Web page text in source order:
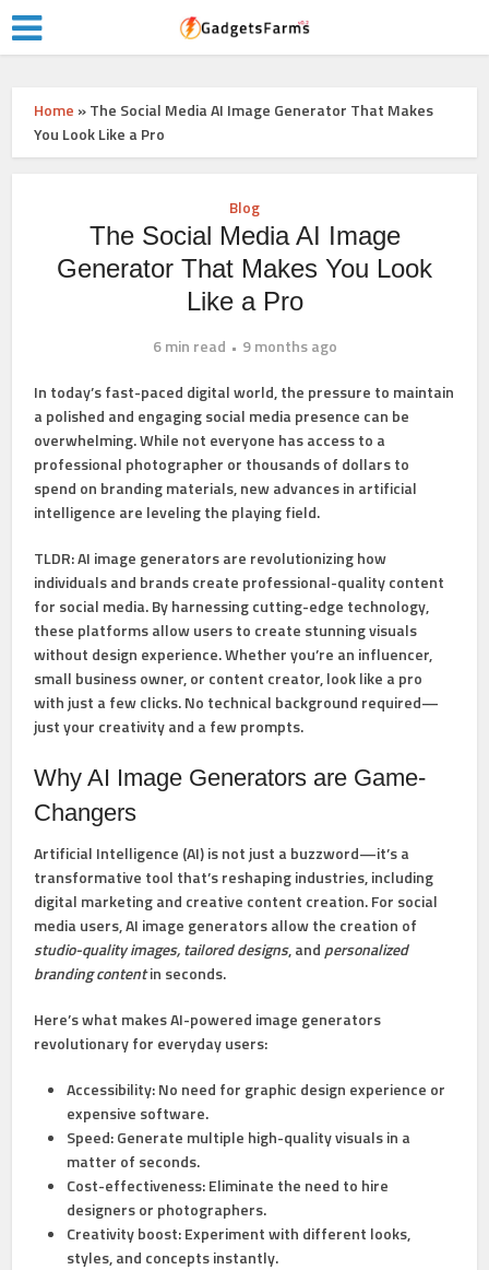
Home »The Social Media AI Image Generator That Makes
You Look Like a Pro
Blog
The Social Media AI Image
Generator That Makes You Look
Like a Pro
6 min read
9 months ago
In today’s fast-paced digital world, the pressure to maintain
a polished and engaging social media presence can be
overwhelming. While not everyone has access to a
professional photographer or thousands of dollars to
spend on branding materials, new advances in artificial
intelligence are leveling the playing field.
TLDR:AI image generators are revolutionizing how
individuals and brands create professional-quality content
for social media. By harnessing cutting-edge technology,
these platforms allow users to create stunning visuals
without design experience. Whether you’re an influencer,
small business owner, or content creator, look like a pro
with just a few clicks. No technical background required—
just your creativity and a few prompts.
Why AI Image Generators are Game-
Changers
Artificial Intelligence (AI) is not just a buzzword—it’s a
transformative tool that’s reshaping industries, including
digital marketing and creative content creation. For social
media users, AI image generators allow the creation of
studio-quality images, tailored designs, and personalized
branding contentin seconds.
Here’s what makes AI-powered image generators
revolutionary for everyday users:
Accessibility:No need for graphic design experience or
expensive software.
Speed:Generate multiple high-quality visuals in a
matter of seconds.
Cost-effectiveness:Eliminate the need to hire
designers or photographers.
Creativity boost:Experiment with different looks,
styles, and concepts instantly.